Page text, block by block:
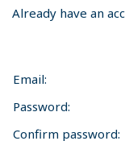
Already have an
Email:
Password:
Confirm password: